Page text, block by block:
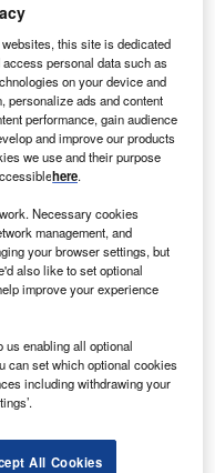
this site is dedicated
personal data such as
on your device and
personalize ads and content
performance, gain audience
and improve our products
we use and their purpose
here.
Necessary cookies
management, and
your browser settings, but
also like to set optional
improve your experience
us enabling all optional
can set which optional cookies
including withdrawing your
All Cookies